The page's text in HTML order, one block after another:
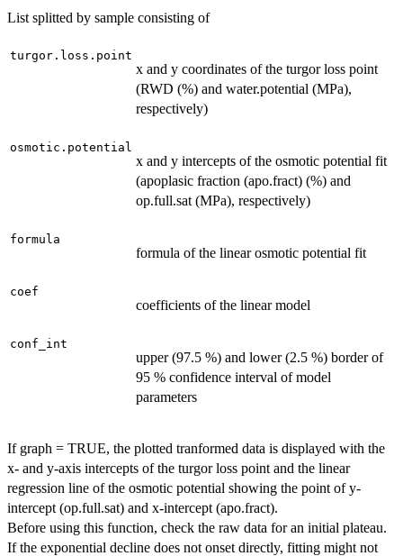
List splitted by sample consisting of
turgor.loss.point
x and y coordinates of the turgor loss point
(RWD (%) and water.potential (MPa),
respectively)
osmotic.potential
x and y intercepts of the osmotic potential fit
(apoplasic fraction (apo.fract) (%) and
op.full.sat (MPa), respectively)
formula
formula of the linear osmotic potential fit
coef
coefficients of the linear model
conf_int
upper (97.5 %) and lower (2.5 %) border of
95 % confidence interval of model
parameters
If graph = TRUE, the plotted tranformed data is displayed with the
x- and y-axis intercepts of the turgor loss point and the linear
regression line of the osmotic potential showing the point of y-
intercept (op.full.sat) and x-intercept (apo.fract).
Before using this function, check the raw data for an initial plateau.
If the exponential decline does not onset directly, fitting might not